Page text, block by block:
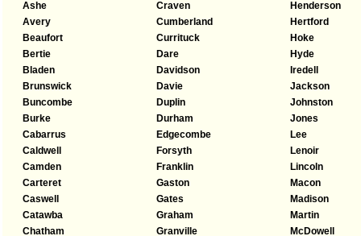
Ashe
Avery
Beaufort
Bertie
Bladen
Brunswick
Buncombe
Burke
Cabarrus
Caldwell
Camden
Carteret
Caswell
Catawba
Chatham
Craven
Cumberland
Currituck
Dare
Davidson
Davie
Duplin
Durham
Edgecombe
Forsyth
Franklin
Gaston
Gates
Graham
Granville
Henderson
Hertford
Hoke
Hyde
Iredell
Jackson
Johnston
Jones
Lee
Lenoir
Lincoln
Macon
Madison
Martin
McDowell